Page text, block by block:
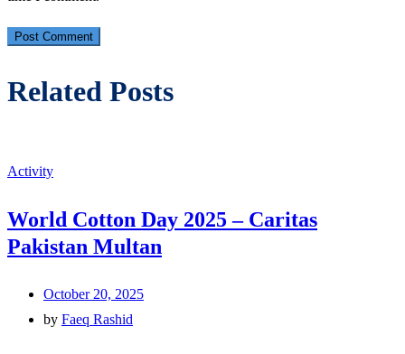
Related Posts
Activity
World Cotton Day 2025 – Caritas
Pakistan Multan
October 20, 2025
by Faeq Rashid